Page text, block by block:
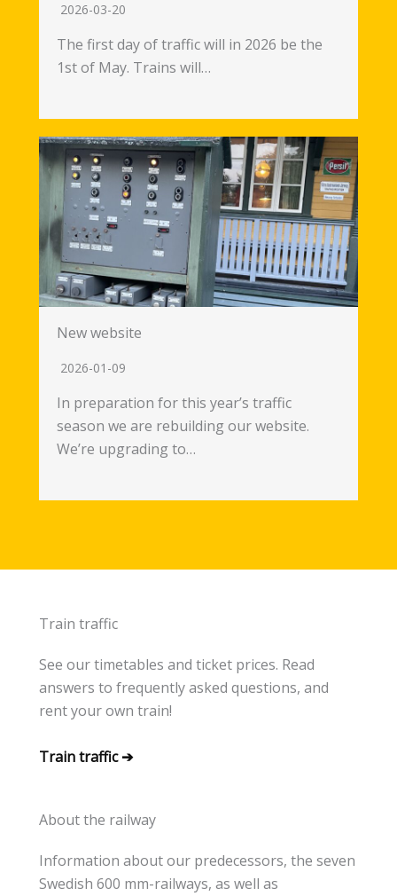
2026-03-20
The first day of traffic will in 2026 be the
1st of May. Trains will…
New website
2026-01-09
In preparation for this year’s traffic
season we are rebuilding our website.
We’re upgrading to…
Train traffic
See our timetables and ticket prices. Read
answers to frequently asked questions, and
rent your own train!
Train traffic ➔
About the railway
Information about our predecessors, the seven
Swedish 600 mm-railways, as well as